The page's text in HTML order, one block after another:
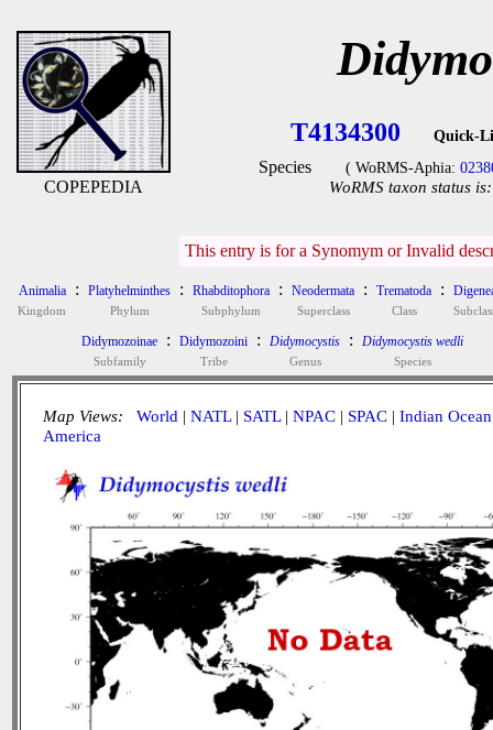
COPEPEDIA
T4134300 Quick-
Species ( WoRMS-Aphia:
WoRMS taxon status is:
This entry is for a Synomym or Invalid
Animalia
Kingdom
: Platyhelminthes
Phylum
: Rhabditophora
Subphylum
: Neodermata
Superclass
: Trematoda
Class
:
Didymozoinae
Subfamily
: Didymozoini
Tribe
: Didymocystis
Genus
: Didymocystis wedli
Species
Map Views: World | NATL| SATL| NPAC | SPAC | Indian Ocean
America